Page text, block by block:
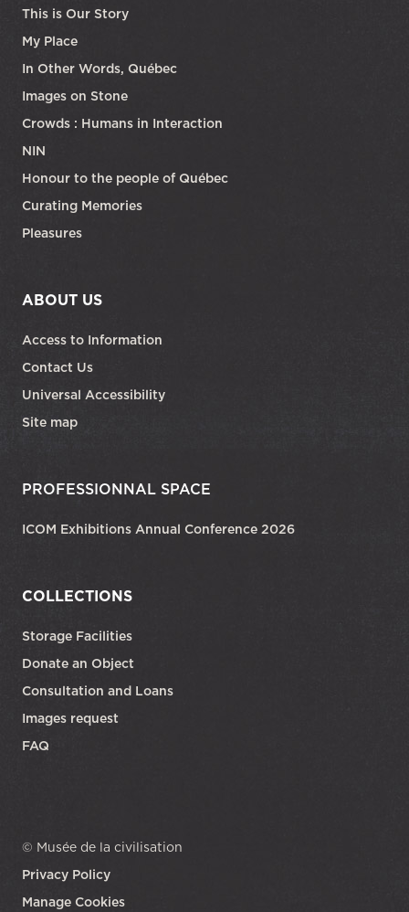
This is Our Story
My Place
In Other Words, Québec
Images on Stone
Crowds : Humans in Interaction
NIN
Honour to the people of Québec
Curating Memories
Pleasures
ABOUT US
Access to Information
Contact Us
Universal Accessibility
Site map
PROFESSIONNAL SPACE
ICOM Exhibitions Annual Conference 2026
COLLECTIONS
Storage Facilities
Donate an Object
Consultation and Loans
Images request
FAQ
© Musée de la civilisation
Privacy Policy
Manage Cookies